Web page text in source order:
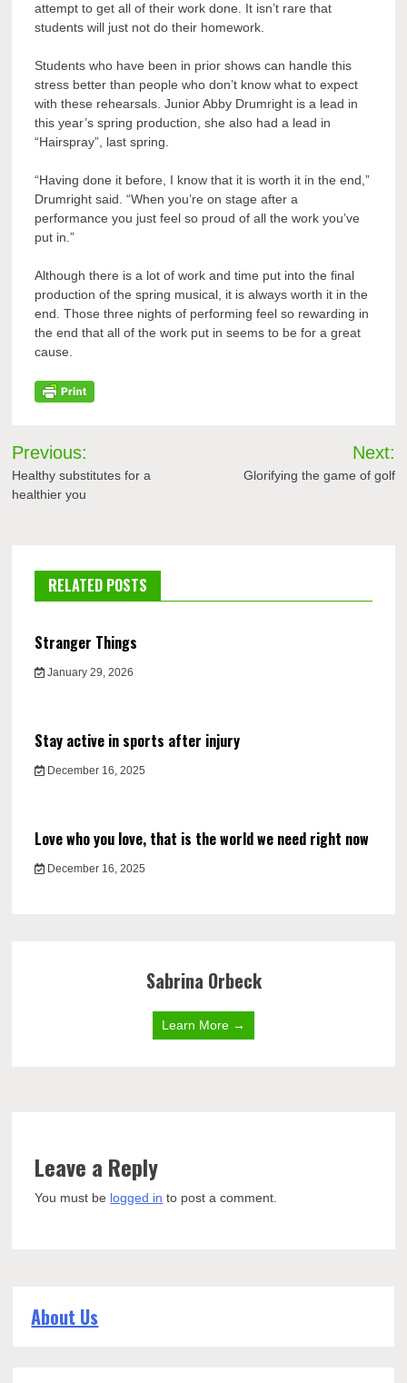
attempt to get all of their work done. It isn’t rare that
students will just not do their homework.
Students who have been in prior shows can handle this
stress better than people who don’t know what to expect
with these rehearsals. Junior Abby Drumright is a lead in
this year’s spring production, she also had a lead in
“Hairspray”, last spring.
“Having done it before, I know that it is worth it in the end,”
Drumright said. “When you’re on stage after a
performance you just feel so proud of all the work you’ve
put in.”
Although there is a lot of work and time put into the final
production of the spring musical, it is always worth it in the
end. Those three nights of performing feel so rewarding in
the end that all of the work put in seems to be for a great
cause.
Post
navigation
Previous:
Healthy substitutes for a
healthier you
Next:
Glorifying the game of golf
RELATED POSTS
Stranger Things
January 29, 2026
Stay active in sports after injury
December 16, 2025
Love who you love, that is the world we need right now
December 16, 2025
Sabrina Orbeck
Learn More →
Leave a Reply
You must be logged in to post a comment.
About Us